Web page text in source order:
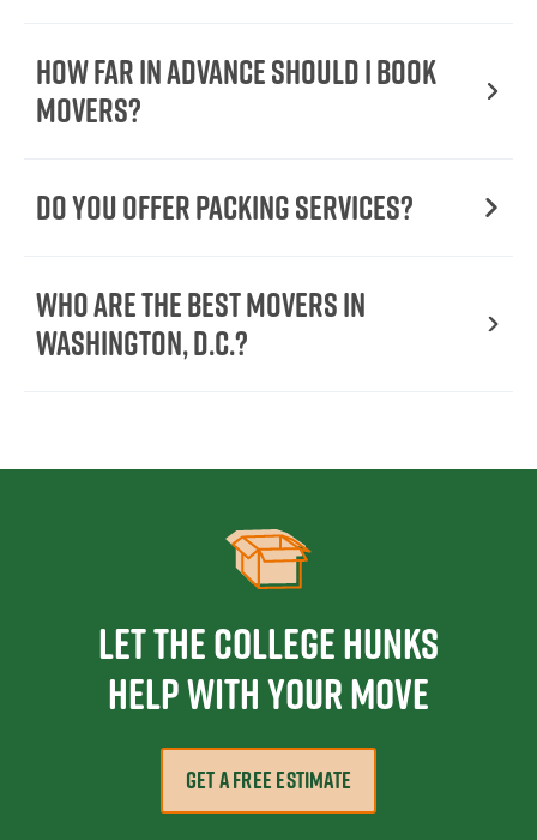
How Far in Advance Should I Book
Movers?
Do You Offer Packing Services?
Who Are the Best Movers in
Washington, D.C.?
Let the College HUNKS
help with your move
GET A FREE ESTIMATE